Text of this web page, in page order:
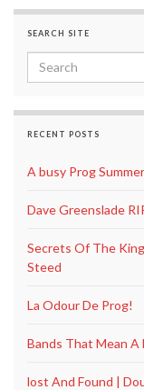
SEARCH SITE
Search for:
RECENT POSTS
A busy Prog
Dave Greenslade
Secrets Of The
Steed
La Odour De Prog!
Bands That Mean A
lost And Found |